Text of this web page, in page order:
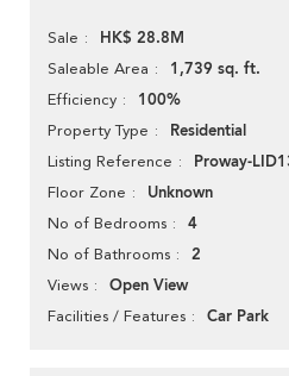
Sale HK$ 28.8M
Saleable Area 1,739 sq. ft.
Efficiency 100%
Property Type Residential
Listing Reference Proway-
Floor Zone Unknown
No of Bedrooms 4
No of Bathrooms 2
Views Open View
Facilities / Features Car Park